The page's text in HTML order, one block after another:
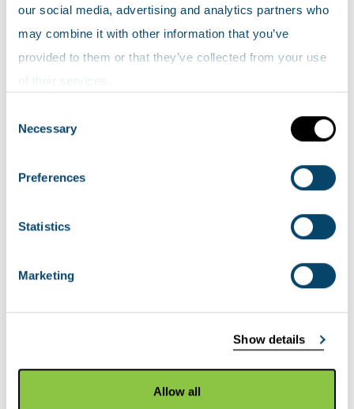
our social media, advertising and analytics partners who
may combine it with other information that you’ve
provided to them or that they’ve collected from your use
of their services.
Selection
Necessary
Preferences
Statistics
Marketing
Show details
Allow all
People and the environment
Recreation
Soil
Waste
Freshwaters
YouTube videos